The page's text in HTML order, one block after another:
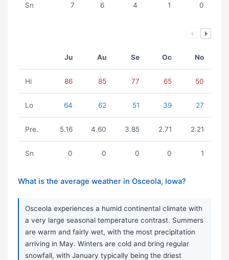
Sn 7 6 4 1 0
Ju Au Se Oc No
Hi 86 85 77 65 50
Lo 64 62 51 39 27
Pre. 5.16 4.60 3.85 2.71 2.21
Sn 0 0 0 0 1
What is the average weather in Osceola, Iowa?
Osceola experiences a humid continental climate with
a very large seasonal temperature contrast. Summers
are warm and fairly wet, with the most precipitation
arriving in May. Winters are cold and bring regular
snowfall, with January typically being the driest